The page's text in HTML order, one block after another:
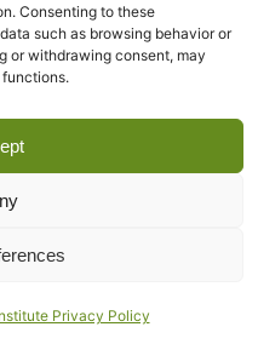
Consenting to these
such as browsing behavior or
or withdrawing consent, may
Privacy Policy
All rights reserved.